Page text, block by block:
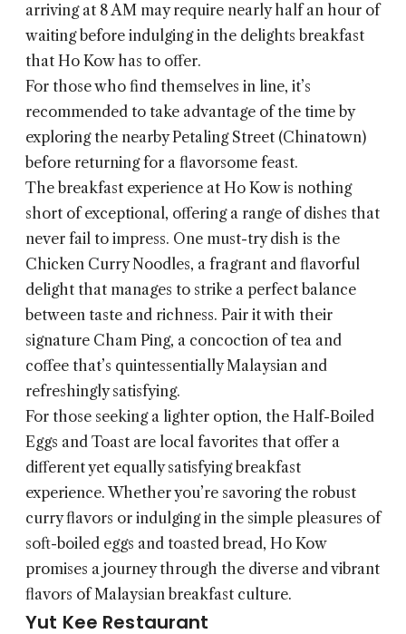
arriving at 8 AM may require nearly half an hour of
waiting before indulging in the delights breakfast
that Ho Kow has to offer.
For those who find themselves in line, it’s
recommended to take advantage of the time by
exploring the nearby Petaling Street (Chinatown)
before returning for a flavorsome feast.
The breakfast experience at Ho Kow is nothing
short of exceptional, offering a range of dishes that
never fail to impress. One must-try dish is the
Chicken Curry Noodles, a fragrant and flavorful
delight that manages to strike a perfect balance
between taste and richness. Pair it with their
signature Cham Ping, a concoction of tea and
coffee that’s quintessentially Malaysian and
refreshingly satisfying.
For those seeking a lighter option, the Half-Boiled
Eggs and Toast are local favorites that offer a
different yet equally satisfying breakfast
experience. Whether you’re savoring the robust
curry flavors or indulging in the simple pleasures of
soft-boiled eggs and toasted bread, Ho Kow
promises a journey through the diverse and vibrant
flavors of Malaysian breakfast culture.
Yut Kee Restaurant